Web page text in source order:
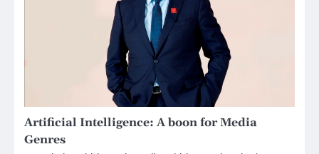
Artificial Intelligence: A boon for Media
Genres